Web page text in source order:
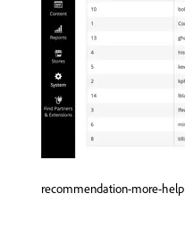
recommendation-more-help